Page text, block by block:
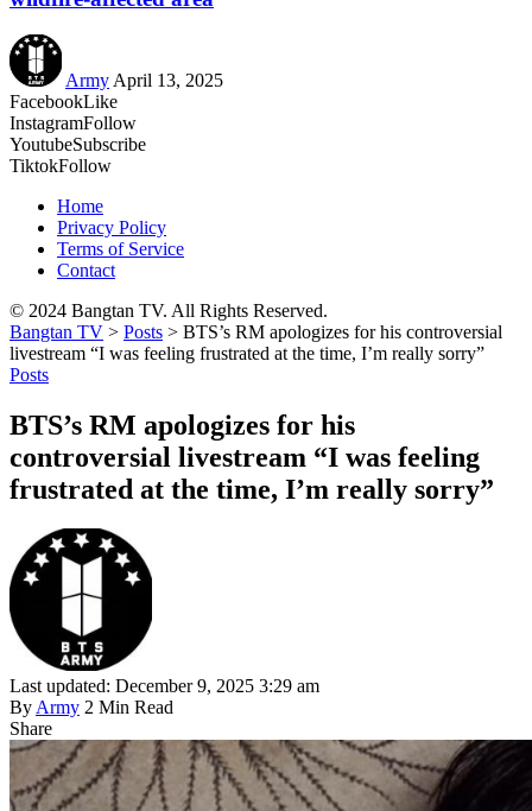
Army April 13, 2025
FacebookLike
InstagramFollow
YoutubeSubscribe
TiktokFollow
Home
Privacy Policy
Terms of Service
Contact
© 2024 Bangtan TV. All Rights Reserved.
Bangtan TV > Posts > BTS’s RM apologizes for his controversial
livestream “I was feeling frustrated at the time, I’m really sorry”
Posts
BTS’s RM apologizes for his
controversial livestream “I was feeling
frustrated at the time, I’m really sorry”
Last updated: December 9, 2025 3:29 am
ByArmy 2 Min Read
Share